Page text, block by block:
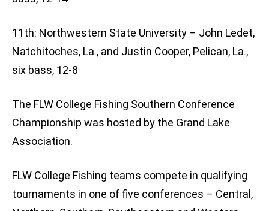
11th: Northwestern State University – John Ledet,
Natchitoches, La., and Justin Cooper, Pelican, La.,
six bass, 12-8
The FLW College Fishing Southern Conference
Championship was hosted by the Grand Lake
Association.
FLW College Fishing teams compete in qualifying
tournaments in one of five conferences – Central,